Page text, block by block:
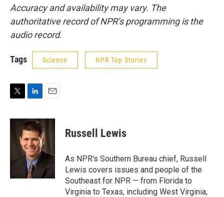
Accuracy and availability may vary. The
authoritative record of NPR’s programming is the
audio record.
Tags Science NPR Top Stories
i
n
k
e
d
I
n
a
i
l
Russell Lewis
As NPR's Southern Bureau chief, Russell
Lewis covers issues and people of the
Southeast for NPR — from Florida to
Virginia to Texas, including West Virginia,